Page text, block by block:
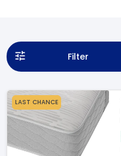
Filter
LAST CHANCE